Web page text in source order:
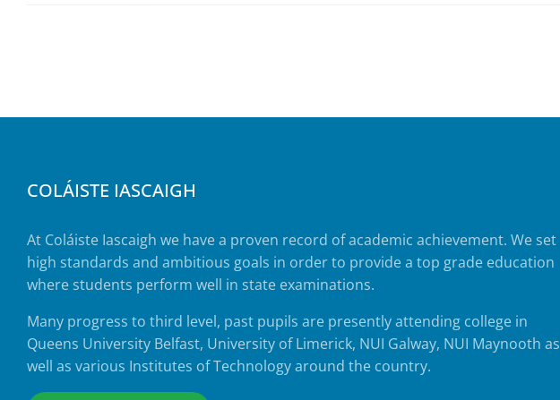
COLÁISTE IASCAIGH
At Coláiste Iascaigh we have a proven record of academic achievement. We set
high standards and ambitious goals in order to provide a top grade education
where students perform well in state examinations.
Many progress to third level, past pupils are presently attending college in
Queens University Belfast, University of Limerick, NUI Galway, NUI Maynooth as
well as various Institutes of Technology around the country.